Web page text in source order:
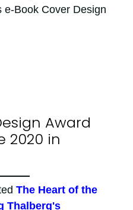
e-Book Cover Design
Award
2020 in
The Heart of the
Thalberg's